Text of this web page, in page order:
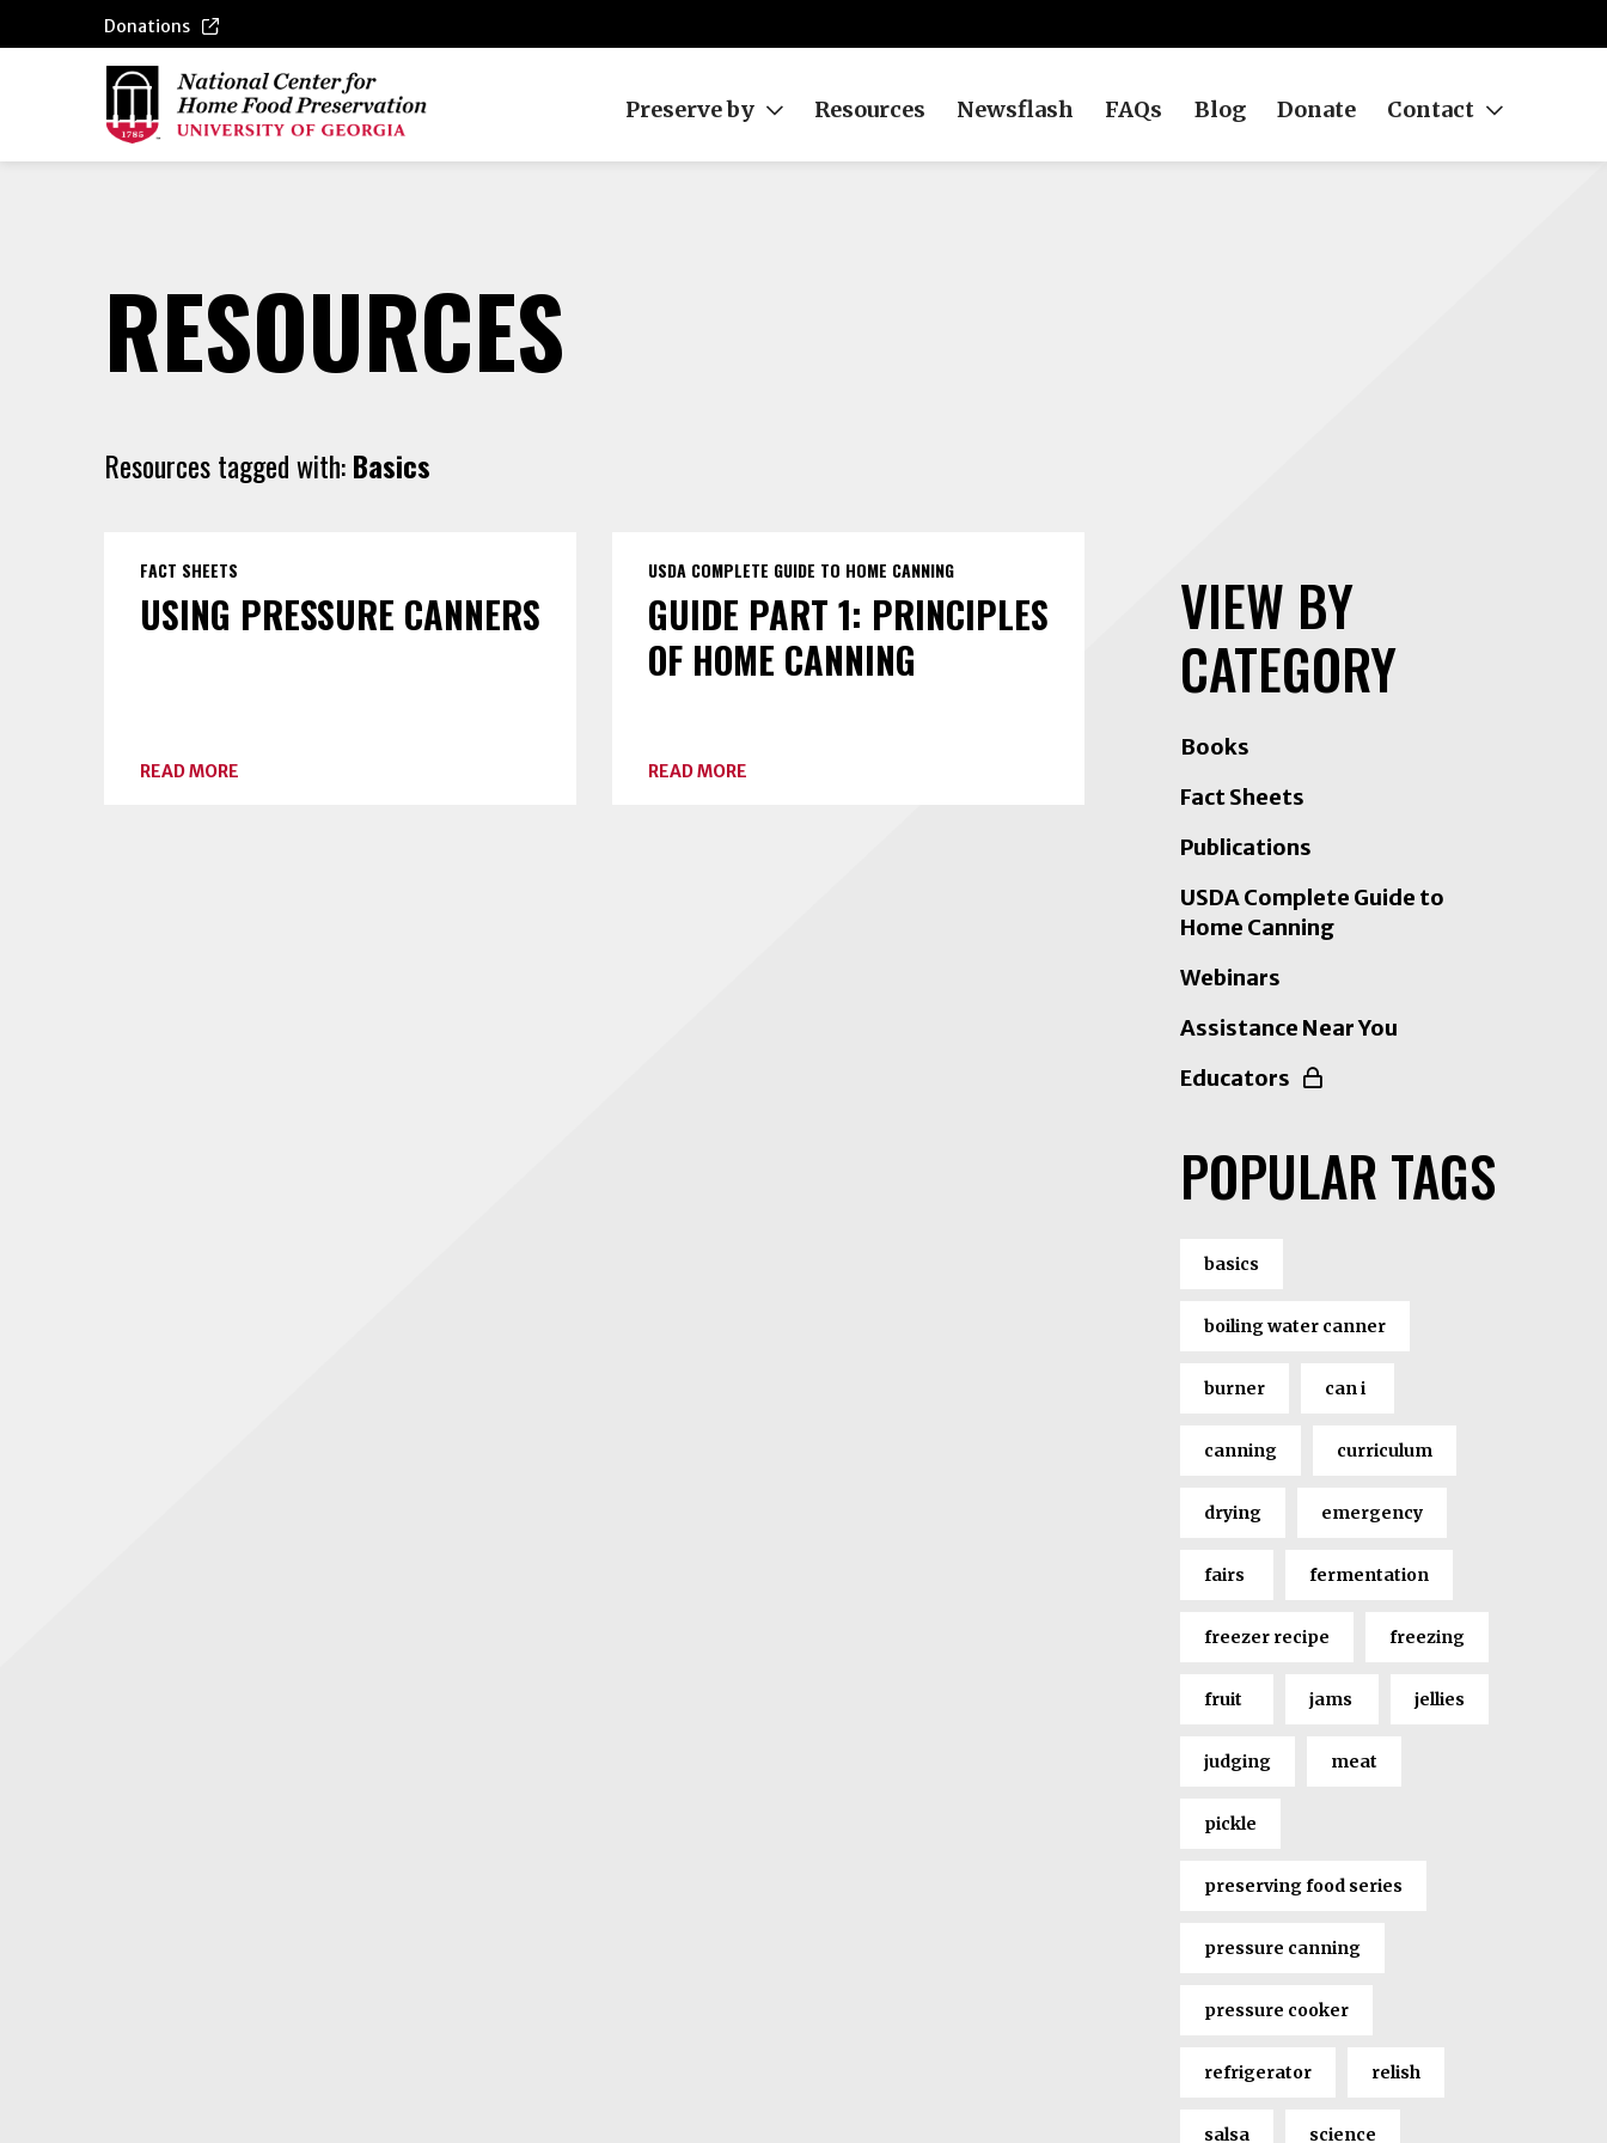
Donations
Preserve by Resources Newsflash FAQs Blog Donate Contact
RESOURCES
Resources tagged with:Basics
FACT SHEETS
USING PRESSURE CANNERS
READ MORE
USDA COMPLETE GUIDE TO HOME CANNING
GUIDE PART 1: PRINCIPLES
OF HOME CANNING
READ MORE
VIEW BY
CATEGORY
Books
Fact Sheets
Publications
USDA Complete Guide to
Home Canning
Webinars
Assistance Near You
Educators
POPULAR TAGS
basics
boiling water canner
burner can i
canning curriculum
drying emergency
fairs fermentation
freezer recipe freezing
fruit jams jellies
judging meat
pickle
preserving food series
pressure canning
pressure cooker
refrigerator relish
salsa science